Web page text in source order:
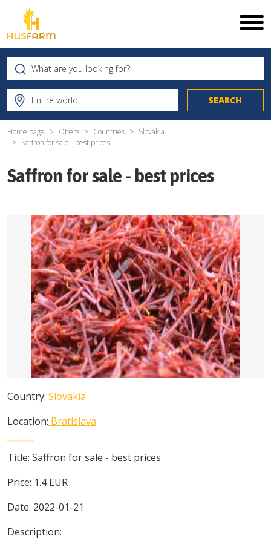
Home page Offers Countries
Slovakia
Saffron for sale - best prices
Saffron for sale - best prices
Country: Slovakia
Location: Bratislava
Title: Saffron for sale - best prices
Price: 1.4 EUR
Date: 2022-01-21
Description: